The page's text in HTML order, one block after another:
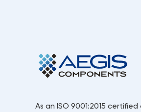
As an ISO 9001:2015